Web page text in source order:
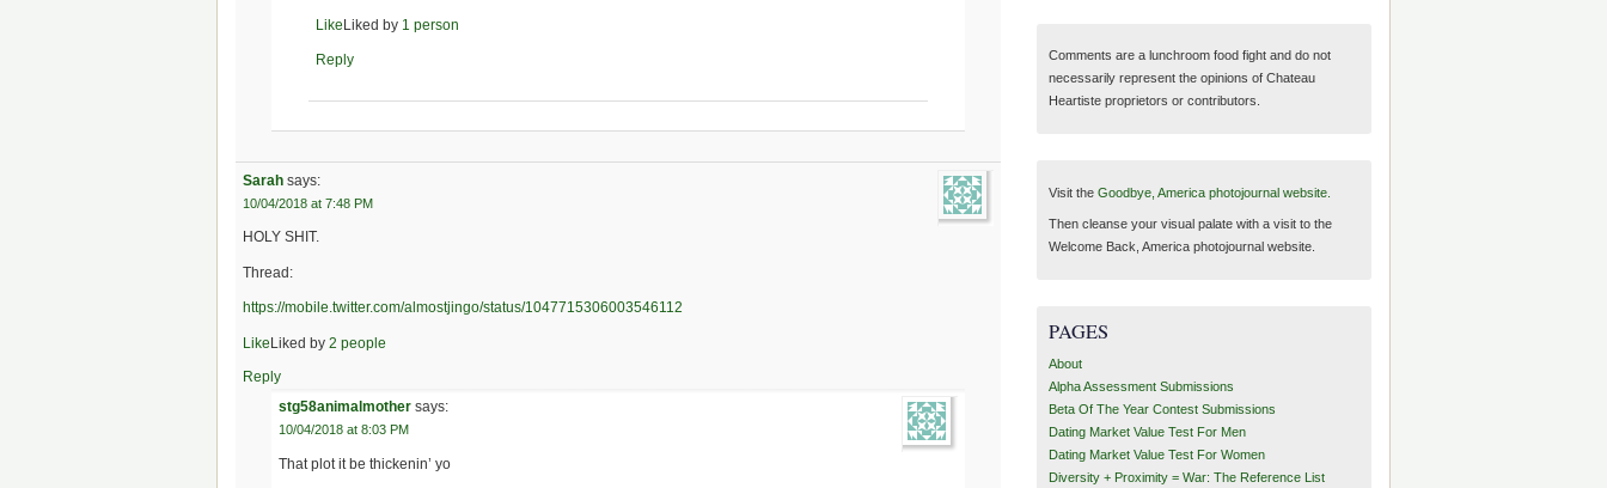
Like Liked by 1 person
Reply
Sarah says:
10/04/2018 at 7:48 PM
HOLY SHIT.
Thread:
https://mobile.twitter.com/almostjingo/status/1047715306003546112
LikeLiked by2 people
Reply
stg58animalmother says:
10/04/2018 at 8:03 PM
That plot it be thickenin’ yo
Comments are a lunchroom food fight and do not
necessarily represent the opinions of Chateau
Heartiste proprietors or contributors.
Visit the Goodbye, America photojournal website.
Then cleanse your visual palate with a visit to the
Welcome Back, America photojournal website.
PAGES
About
Alpha Assessment Submissions
Beta Of The Year Contest Submissions
Dating Market Value Test For Men
Dating Market Value Test For Women
Diversity + Proximity = War: The Reference List